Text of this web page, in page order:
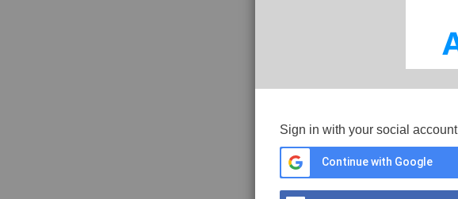
Sign in with your social account
Continue with Google